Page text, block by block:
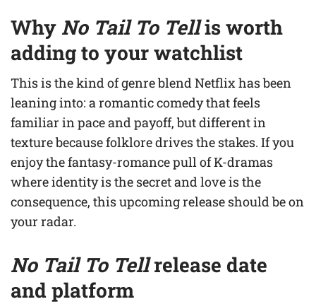
WhyNo Tail To Tellis worth
adding to your watchlist
This is the kind of genre blend Netflix has been
leaning into: a romantic comedy that feels
familiar in pace and payoff, but different in
texture because folklore drives the stakes. If you
enjoy the fantasy-romance pull of K-dramas
where identity is the secret and love is the
consequence, this upcoming release should be on
your radar.
No Tail To Tellrelease date
and platform